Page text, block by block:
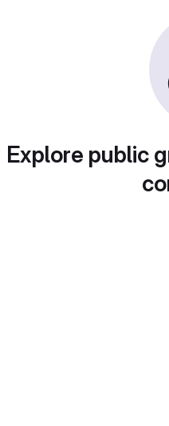
Explore public